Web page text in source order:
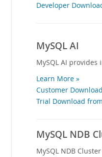
Developer
MySQL AI
MySQL AI
Learn More »
Customer
Trial Download
MySQL NDB
MySQL NDB